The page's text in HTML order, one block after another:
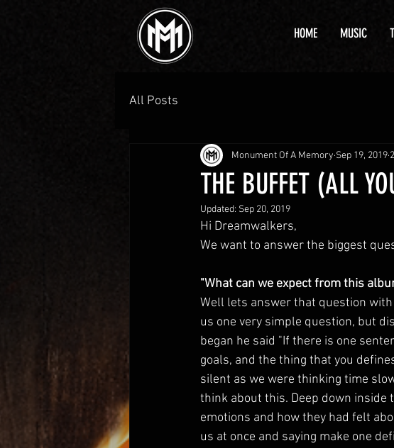
HOME MUSIC
All Posts
THE BUFFET (ALL
Monument Of A Memory Sep 19, 2019
Updated: Sep 20, 2019
Hi Dreamwalkers,
We want to answer the biggest
"What can we expect from this
Well lets answer that question
us one very simple question, but
began he said "If there is one
goals, and the thing that you
silent as we were thinking time
think about this. Deep down inside
emotions and how they had felt
us at once and saying make one